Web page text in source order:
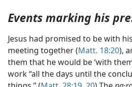
Events marking his
Jesus had promised to be with
meeting together (Matt. 18:20),
them that he would be ‘with
work “all the days until the